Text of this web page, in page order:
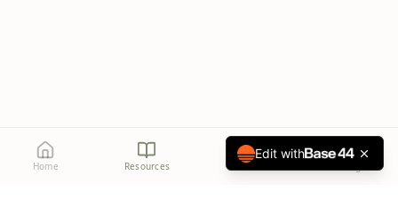
Home Resources Media
Edit with